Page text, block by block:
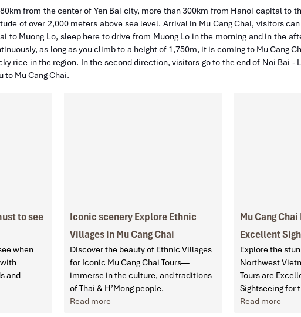
from the center of Yen Bai city, more than 300km from Hanoi capital to
of over 2,000 meters above sea level. Arrival in Mu Cang Chai, visitors
to Muong Lo, sleep here to drive from Muong Lo in the morning and in the
as long as you climb to a height of 1,750m, it is coming to Mu Cang
rice in the region. In the second direction, visitors go to the end of Noi Bai -
to Mu Cang Chai.
to see
when
and
Iconic scenery Explore Ethnic
Villages in Mu Cang Chai
Discover the beauty of Ethnic Villages
for Iconic Mu Cang Chai Tours—
immerse in the culture, and traditions
of Thai & H’Mong people.
Read more
Mu Cang
Excellent
Explore the
Northwest
Tours are
Sightseeing for
Read more